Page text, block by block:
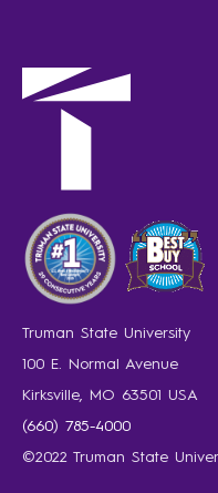
Truman State University
100 E. Normal Avenue
Kirksville, MO 63501 USA
(660) 785-4000
©2022 Truman State